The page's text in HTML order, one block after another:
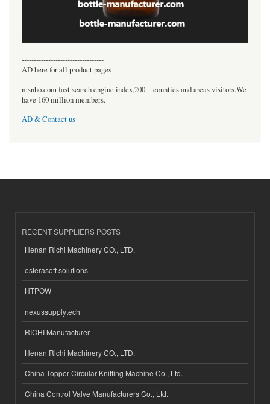
----------------------------------
AD here for all product pages
msnho.com fast search engine index,200 + counties and areas visitors.We
have 160 million members.
AD & Contact us
RECENT SUPPLIERS POSTS
Henan Richi Machinery CO., LTD.
esferasoft solutions
HTPOW
nexussupplytech
RICHI Manufacturer
Henan Richi Machinery CO., LTD.
China Topper Circular Knitting Machine Co., Ltd.
China Control Valve Manufacturers Co., Ltd.